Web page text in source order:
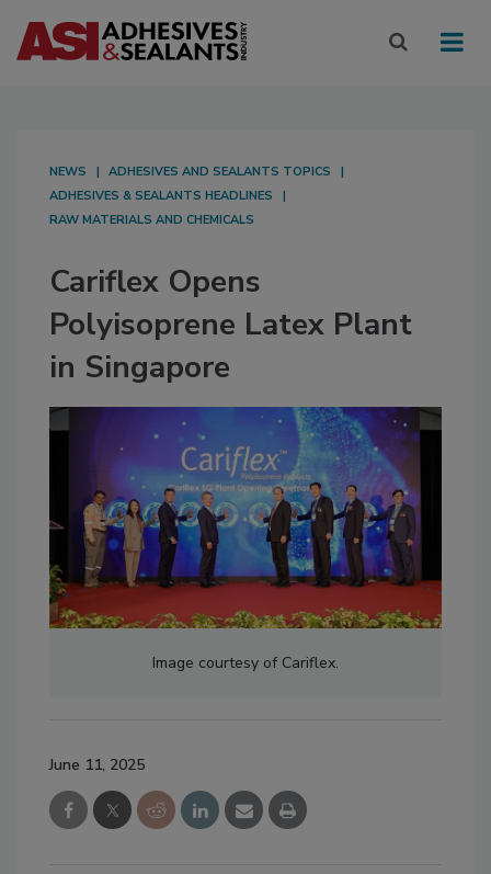
NEWS
ADHESIVES AND SEALANTS TOPICS
ADHESIVES & SEALANTS HEADLINES
RAW MATERIALS AND CHEMICALS
Cariflex Opens
Polyisoprene Latex Plant
in Singapore
Image courtesy of Cariflex.
June 11, 2025